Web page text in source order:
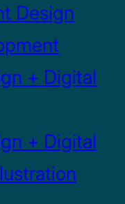
Design
+ Digital
+ Digital